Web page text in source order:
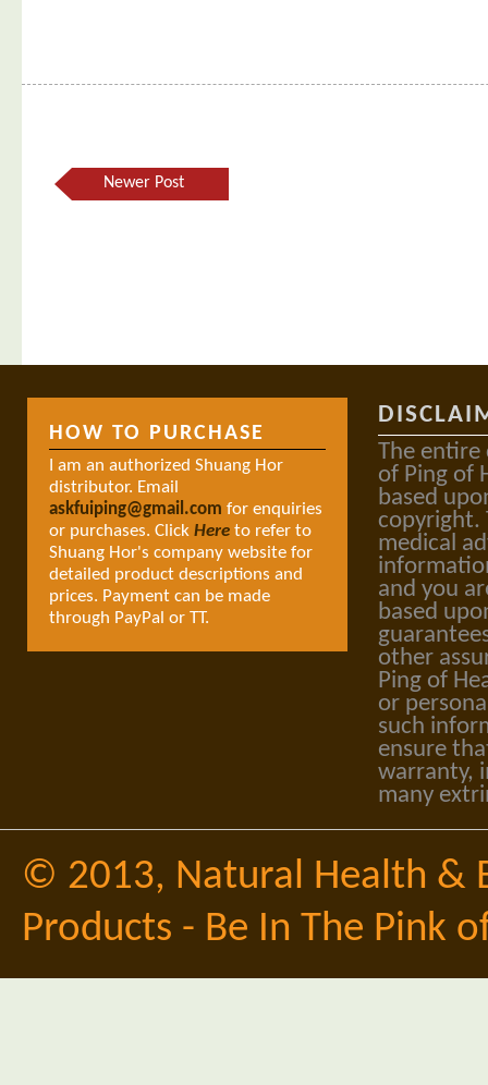
Newer Post
HOW TO PURCHASE
I am an authorized Shuang Hor
distributor. Email
askfuiping@gmail.com for enquiries
or purchases. Click Here to refer to
Shuang Hor's company website for
detailed product descriptions and
prices. Payment can be made
through PayPal or TT.
The entire
of Ping of
based
copyright.
medical
and you
based
other
Ping of
or
such
ensure
warranty,
many
© 2013, Natural Health &
Products - Be In The Pink